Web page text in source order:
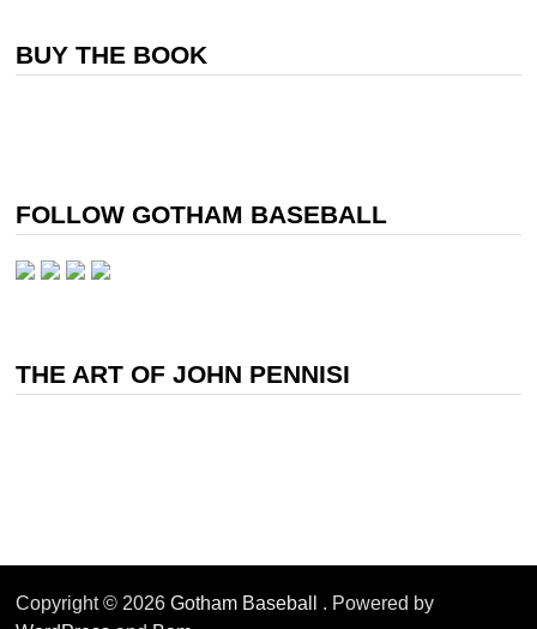
BUY THE BOOK
FOLLOW GOTHAM BASEBALL
THE ART OF JOHN PENNISI
Copyright © 2026 Gotham Baseball . Powered by